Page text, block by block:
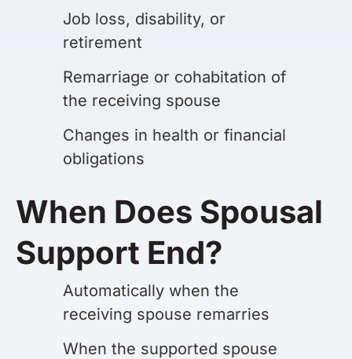
Job loss, disability, or
retirement
Remarriage or cohabitation of
the receiving spouse
Changes in health or financial
obligations
When Does Spousal
Support End?
Automatically when the
receiving spouse remarries
When the supported spouse